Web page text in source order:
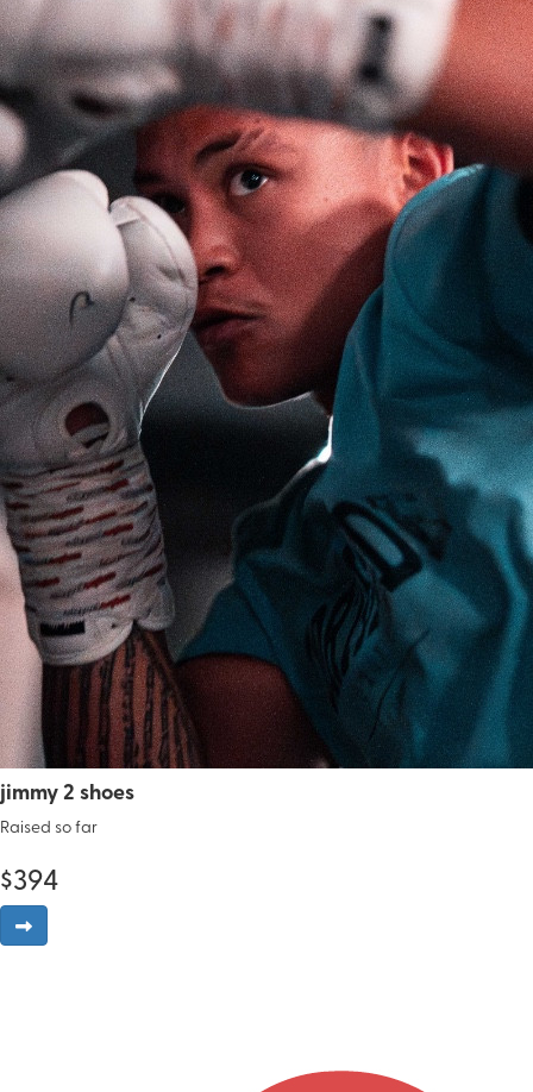
jimmy 2 shoes
Raised so far
$394